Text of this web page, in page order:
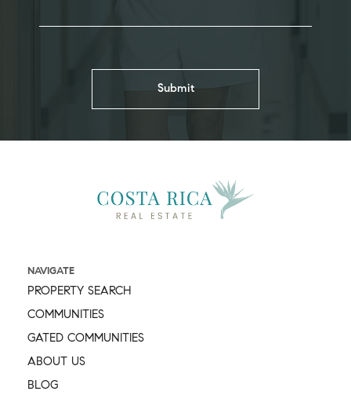
NAVIGATE
PROPERTY SEARCH
COMMUNITIES
GATED COMMUNITIES
ABOUT US
BLOG